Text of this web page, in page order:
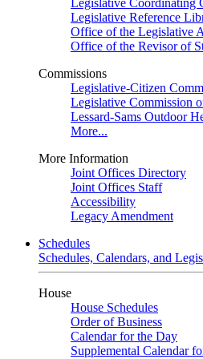
Legislative Coordinating
Legislative Reference
Office of the Legislative
Office of the Revisor of
Commissions
Legislative-Citizen
Legislative Commission
Lessard-Sams Outdoor
More...
More Information
Joint Offices Directory
Joint Offices Staff
Accessibility
Legacy Amendment
Schedules
Schedules, Calendars, and
House
House Schedules
Order of Business
Calendar for the Day
Supplemental Calendar